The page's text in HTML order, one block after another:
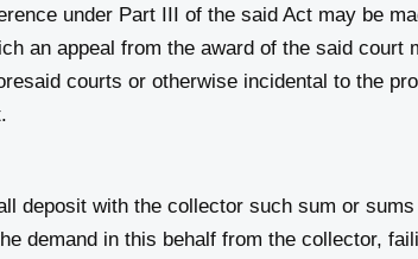
under Part III of the said Act may be
an appeal from the award of the said
courts or otherwise incidental to the
deposit with the collector such sum or
demand in this behalf from the collector,